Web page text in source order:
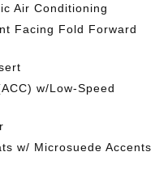
Air Conditioning
Facing Fold Forward
w/Low-Speed
w/ Microsuede Accents